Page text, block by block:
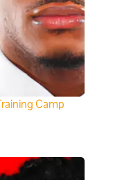
Camp